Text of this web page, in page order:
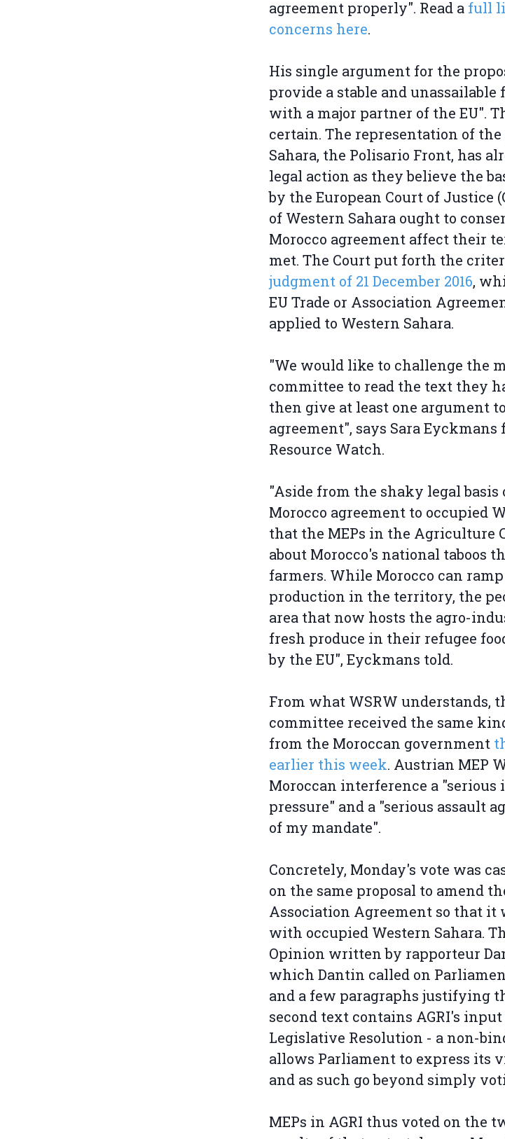
agreement properly". Read a full
concerns here.
His single argument for the
provide a stable and
with a major partner of the EU".
certain. The representation of
Sahara, the Polisario Front, has
legal action as they believe the
by the European Court of Justice
of Western Sahara ought to
Morocco agreement affect their
met. The Court put forth the
judgment of 21 December 2016,
EU Trade or Association
applied to Western Sahara.
"We would like to challenge the
committee to read the text they
then give at least one argument
agreement", says Sara
Resource Watch.
"Aside from the shaky legal basis
Morocco agreement to occupied
that the MEPs in the Agriculture
about Morocco's national taboos
farmers. While Morocco can
production in the territory, the
area that now hosts the agro-
fresh produce in their refugee
by the EU", Eyckmans told.
From what WSRW understands,
committee received the same
from the Moroccan government
earlier this week. Austrian MEP
Moroccan interference a
pressure" and a "serious assault
of my mandate".
Concretely, Monday's vote was
on the same proposal to amend
Association Agreement so that it
with occupied Western Sahara.
Opinion written by rapporteur
which Dantin called on
and a few paragraphs justifying
second text contains AGRI's
Legislative Resolution - a non-
allows Parliament to express its
and as such go beyond simply
MEPs in AGRI thus voted on the